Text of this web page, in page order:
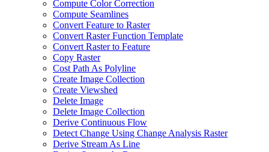
Compute Color Correction
Compute Seamlines
Convert Feature to Raster
Convert Raster Function Template
Convert Raster to Feature
Copy Raster
Cost Path As Polyline
Create Image Collection
Create Viewshed
Delete Image
Delete Image Collection
Derive Continuous Flow
Detect Change Using Change Analysis Raster
Derive Stream As Line